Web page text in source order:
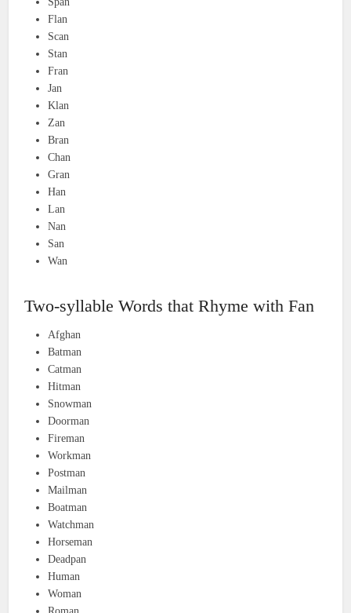
Flan
Scan
Stan
Fran
Jan
Klan
Zan
Bran
Chan
Gran
Han
Lan
Nan
San
Wan
Two-syllable Words that Rhyme with Fan
Afghan
Batman
Catman
Hitman
Snowman
Doorman
Fireman
Workman
Postman
Mailman
Boatman
Watchman
Horseman
Deadpan
Human
Woman